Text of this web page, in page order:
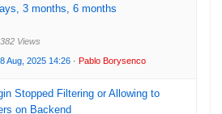
3 months, 6 months
Views
Aug, 2025 14:26 · Pablo Borysenco
Stopped Filtering or Allowing to
on Backend